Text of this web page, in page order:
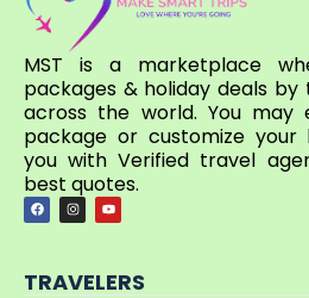
MST is a marketplace
packages & holiday deals
across the world. You
package or customize your
you with Verified travel
best quotes.
TRAVELERS